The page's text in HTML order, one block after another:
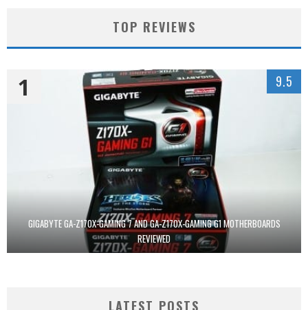
TOP REVIEWS
GIGABYTE GA-Z170X-GAMING 7 AND GA-Z170X-GAMING G1 MOTHERBOARDS
REVIEWED
1 9.5
LATEST POSTS